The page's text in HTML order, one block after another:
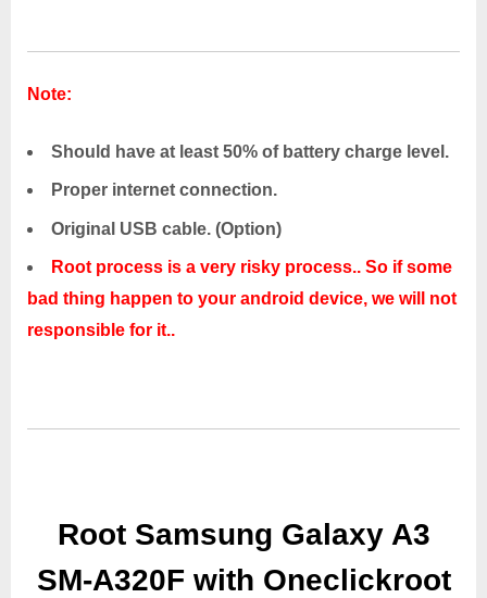
Note:
Should have at least 50% of battery charge level.
Proper internet connection.
Original USB cable. (Option)
Root process is a very risky process.. So if some
bad thing happen to your android device, we will not
responsible for it..
Root Samsung Galaxy A3
SM-A320F with Oneclickroot